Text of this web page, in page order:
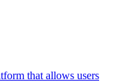
that allows users